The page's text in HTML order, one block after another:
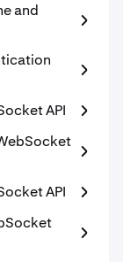
and
API
API